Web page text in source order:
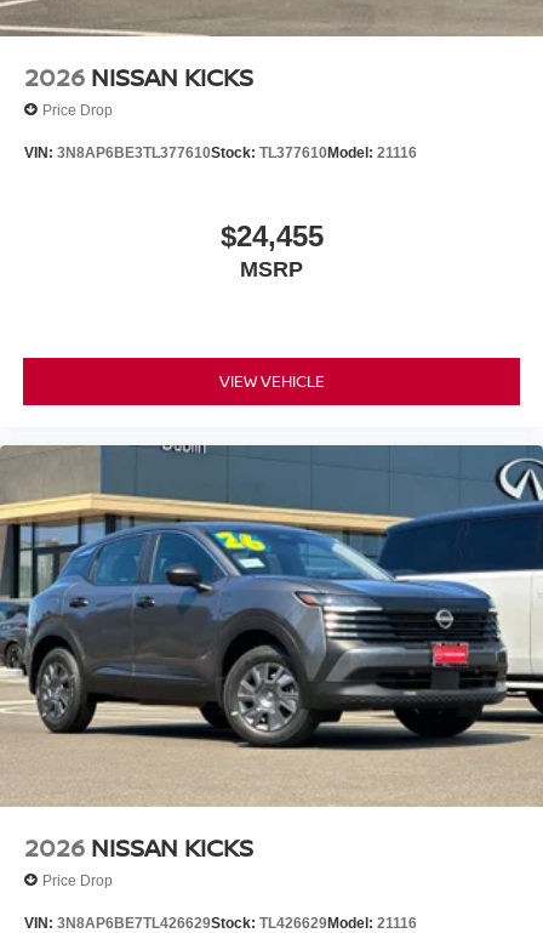
*WE WILL BEAT ANY DEALERS PRICE!!! DRIVE A
LITTLE, SAVE A LOT!!! CALL NOW ( 925 ) 307-6500
2026 NISSAN KICKS
Price Drop
VIN: 3N8AP6BE3TL377610Stock: TL377610Model: 21116
$24,455
MSRP
VIEW VEHICLE
2026 NISSAN KICKS
Price Drop
VIN: 3N8AP6BE7TL426629Stock: TL426629Model: 21116